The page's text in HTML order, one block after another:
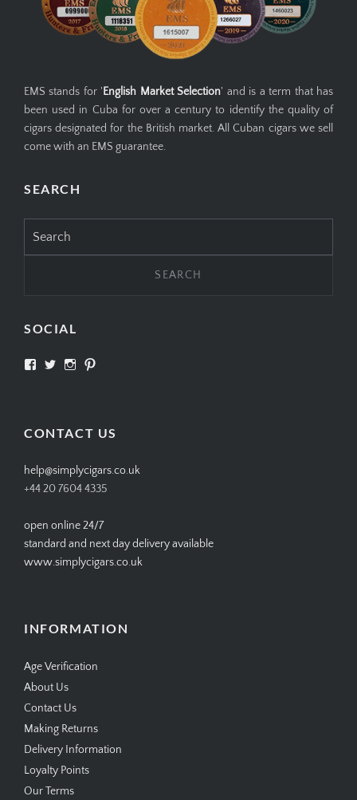
EMS stands for ' English Market Selection' and is a term that has
been used in Cuba for over a century to identify the quality of
cigars designated for the British market. All Cuban cigars we sell
come with an EMS guarantee.
SEARCH
for:
SOCIAL
View View View
CONTACT US
help@simplycigars.co.uk
+44 20 7604 4335
open online 24/7
standard and next day delivery available
www.simplycigars.co.uk
INFORMATION
Age Verification
About Us
Contact Us
Making Returns
Delivery Information
Loyalty Points
Our Terms